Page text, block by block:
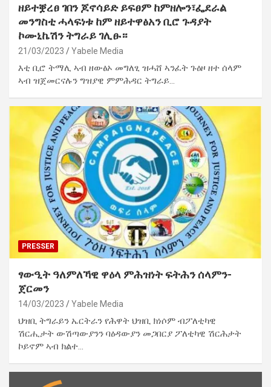
ዘይተቛረፀ ገበን ጆኖሳይድ ይፍፀም ከምዘሎን፣ፌደራል
መንግስቲ ሓላፍነቱ ከም ዘይተዋፅአን ቢሮ ጉዳያት
ኮሙኒኬሽን ትግራይ ገሊፁ።
21/03/2023 Yabele Media
እቲ ቢሮ ትማሊ ኣብ ዘውፅኦ መግለፂ ዝሓሸ ኣንፈት ጉዕዞ ዘተ ሰላም
ኣብ ዝጀመርናሉን ግዝያዊ ምምሕዳር ትግራይ…
PRESSER
ፃውዒት ዓለምለኻዊ ዋዕላ ምሕዝነት ፍትሕን ሰላምን-
ጀርመን
14/03/2023 Yabele Media
ህዝቢ ትግራይን ኤርትራን የሕዋት ህዝቢ ክነሶም ብፖለቲካዊ
ሽርሒታት ውሽጣውያንን ባዕዳውያን መጋበርያ ፖለቲካዊ ሽርሕታት
ኮይኖም ኣብ ክልተ…